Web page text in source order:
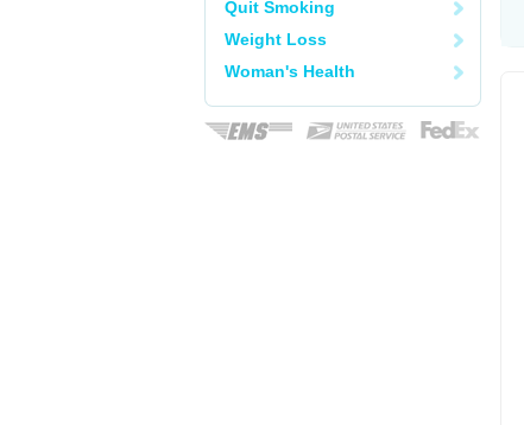
Quit Smoking
Weight Loss
Woman's Health